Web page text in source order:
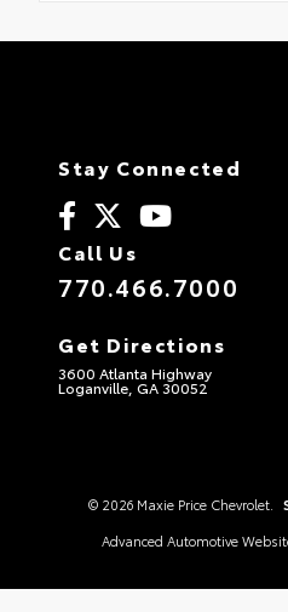
Stay Connected
Call Us
770.466.7000
Get Directions
3600 Atlanta Highway
Loganville, GA 30052
© 2026 Maxie Price Chevrolet.
Advanced Automotive